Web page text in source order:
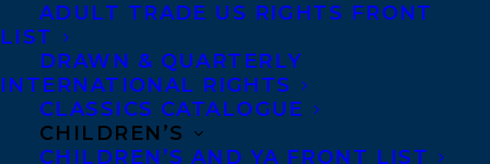
ADULT TRADE US RIGHTS FRONT
LIST
DRAWN & QUARTERLY
INTERNATIONAL RIGHTS
CLASSICS CATALOGUE
CHILDREN’S
CHILDREN’S AND YA FRONT LIST
Publishing at Kingston University in
London, England. Felice wrote her
dissertation on Diversity & Inclusion in
Publishing, which drove her career-long
passion for bold marginalized voices the